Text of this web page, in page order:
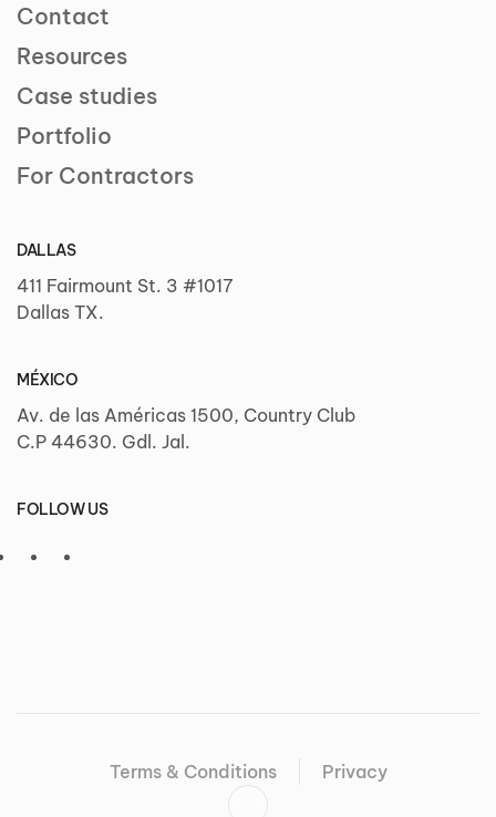
Contact
Resources
Case studies
Portfolio
For Contractors
DALLAS
411 Fairmount St. 3 #1017
Dallas TX.
MÉXICO
Av. de las Américas 1500, Country Club
C.P 44630. Gdl. Jal.
FOLLOW US
Terms & Conditions Privacy